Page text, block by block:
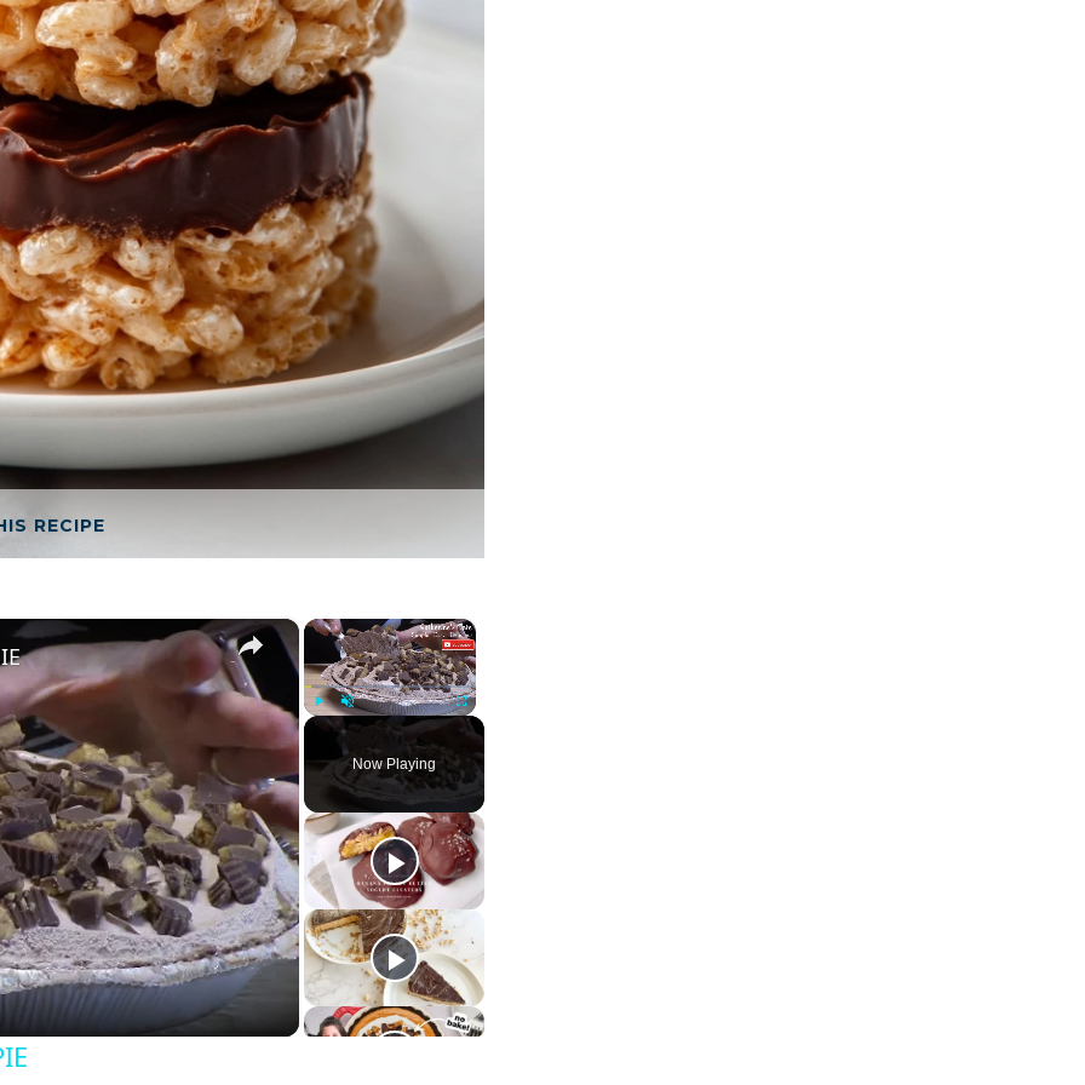
RECIPE
×
Play Fullscreen
Now Playing
×